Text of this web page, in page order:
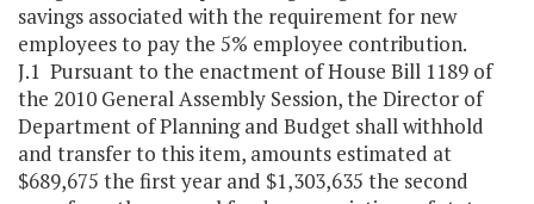
savings associated with the requirement for new
employees to pay the 5% employee contribution.
J.1 Pursuant to the enactment of House Bill 1189 of
the 2010 General Assembly Session, the Director of
Department of Planning and Budget shall withhold
and transfer to this item, amounts estimated at
$689,675 the first year and $1,303,635 the second